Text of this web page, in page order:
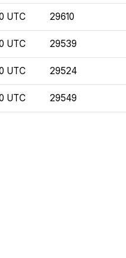
UTC 29610
UTC 29539
UTC 29524
UTC 29549